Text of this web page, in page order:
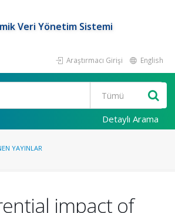
Veri Yönetim Sistemi
Araştırmacı Girişi English
Detaylı Arama
YAYINLAR
impact of